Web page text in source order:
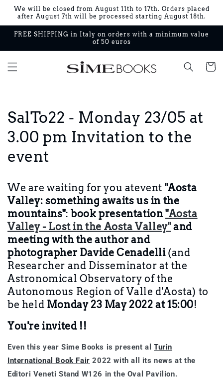
Skip to
content
We will be closed from August 11th to 17th. Orders placed
after August 7th will be processed starting August 18th.
FREE SHIPPING in Italy on orders with a minimum value
of 50 euros
Cart
SalTo22 - Monday 23/05 at
3.00 pm Invitation to the
event
We are waiting for you atevent "Aosta
Valley: something awaits us in the
mountains": book presentation"Aosta
Valley - Lost in the Aosta Valley"and
meeting with the author and
photographer Davide Cenadelli(and
Researcher and Disseminator at the
Astronomical Observatory of the
Autonomous Region of Valle d'Aosta) to
be held Monday 23 May 2022 at 15:00!
You're invited !!
Even this year Sime Books is presental Turin
International Book Fair 2022with all its news at the
Editori Veneti Stand W126 in the Oval Pavilion.